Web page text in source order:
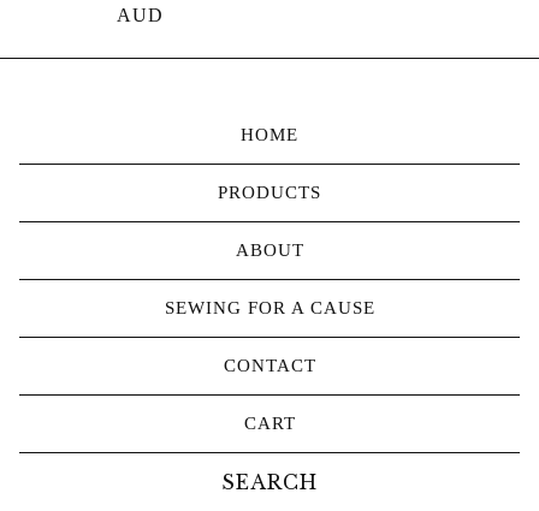
AUD
HOME
PRODUCTS
ABOUT
SEWING FOR A CAUSE
CONTACT
CART